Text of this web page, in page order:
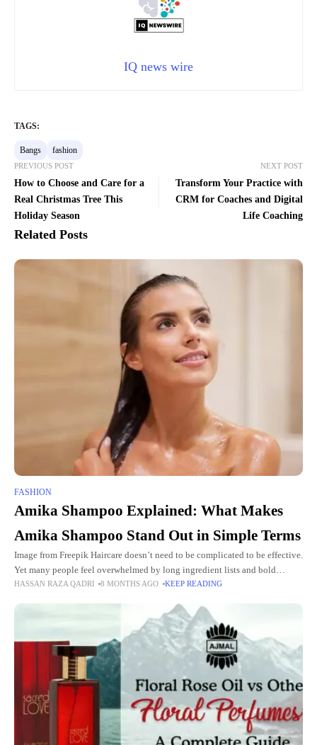
IQ news wire
TAGS:
Bangs fashion
PREVIOUS POST
How to Choose and Care for a
Real Christmas Tree This
Holiday Season
NEXT POST
Transform Your Practice with
CRM for Coaches and Digital
Life Coaching
Related Posts
FASHION
Amika Shampoo Explained: What Makes
Amika Shampoo Stand Out in Simple Terms
Image from Freepik Haircare doesn’t need to be complicated to be effective.
Yet many people feel overwhelmed by long ingredient lists and bold
promises that don’t always match real-life results.
HASSAN RAZA QADRI 8 MONTHS AGO KEEP READING